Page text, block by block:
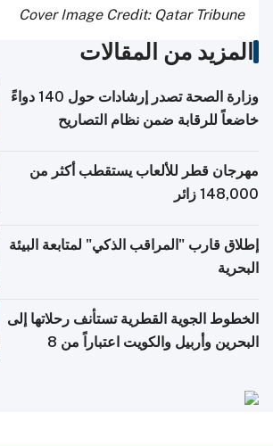
Cover Image Credit: Qatar Tribune
المزيد من المقالات
وزارة الصحة تصدر إرشادات حول 140 دواءً
خاضعاً للرقابة ضمن نظام التصاريح
مهرجان قطر للألعاب يستقطب أكثر من
148,000 زائر
إطلاق قارب "المراقب الذكي" لمتابعة البيئة
البحرية
الخطوط الجوية القطرية تستأنف رحلاتها إلى
البحرين وأربيل والكويت اعتباراً من 8